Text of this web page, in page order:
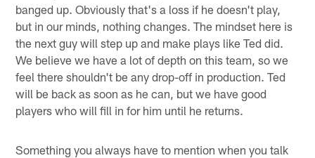
banged up. Obviously that's a loss if he doesn't play,
but in our minds, nothing changes. The mindset here is
the next guy will step up and make plays like Ted did.
We believe we have a lot of depth on this team, so we
feel there shouldn't be any drop-off in production. Ted
will be back as soon as he can, but we have good
players who will fill in for him until he returns.
Something you always have to mention when you talk